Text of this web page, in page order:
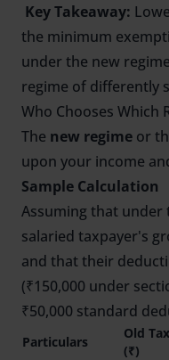
Key Takeaway:
the minimum
under the new
regime of differently
Who Chooses Which
The new regime or
upon your income
Sample Calculation
Assuming that under
salaried taxpayer's
and that their
(₹150,000 under
₹50,000 standard
Particulars
Old
(₹)